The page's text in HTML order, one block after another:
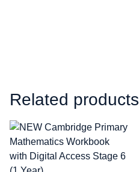
Related products